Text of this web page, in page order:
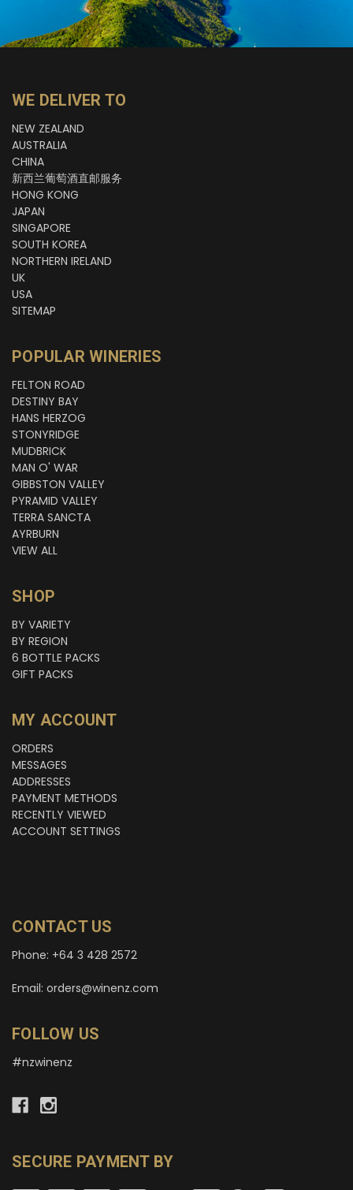
WE DELIVER TO
NEW ZEALAND
AUSTRALIA
CHINA
新西兰葡萄酒直邮服务
HONG KONG
JAPAN
SINGAPORE
SOUTH KOREA
NORTHERN IRELAND
UK
USA
SITEMAP
POPULAR WINERIES
FELTON ROAD
DESTINY BAY
HANS HERZOG
STONYRIDGE
MUDBRICK
MAN O' WAR
GIBBSTON VALLEY
PYRAMID VALLEY
TERRA SANCTA
AYRBURN
VIEW ALL
SHOP
BY VARIETY
BY REGION
6 BOTTLE PACKS
GIFT PACKS
MY ACCOUNT
ORDERS
MESSAGES
ADDRESSES
PAYMENT METHODS
RECENTLY VIEWED
ACCOUNT SETTINGS
CONTACT US
Phone: +64 3 428 2572
Email: orders@winenz.com
FOLLOW US
#nzwinenz
SECURE PAYMENT BY